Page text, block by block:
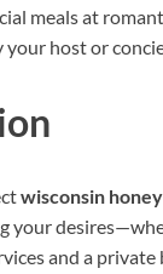
meals at
host or
wisconsin
your
and a private